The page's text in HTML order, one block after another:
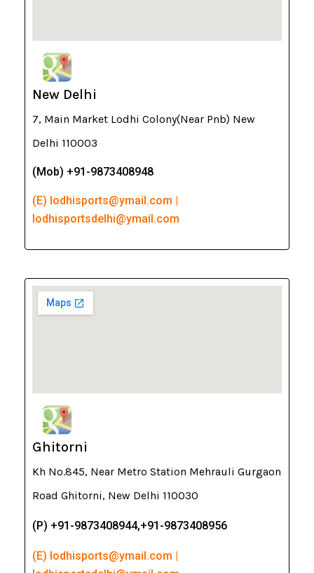
New Delhi
7, Main Market Lodhi Colony(Near Pnb) New
Delhi 110003
(Mob) +91-9873408948
(E) lodhisports@ymail.com |
lodhisportsdelhi@ymail.com
Ghitorni
Kh No.845, Near Metro Station Mehrauli Gurgaon
Road Ghitorni, New Delhi 110030
(P) +91-9873408944,+91-9873408956
(E) lodhisports@ymail.com |